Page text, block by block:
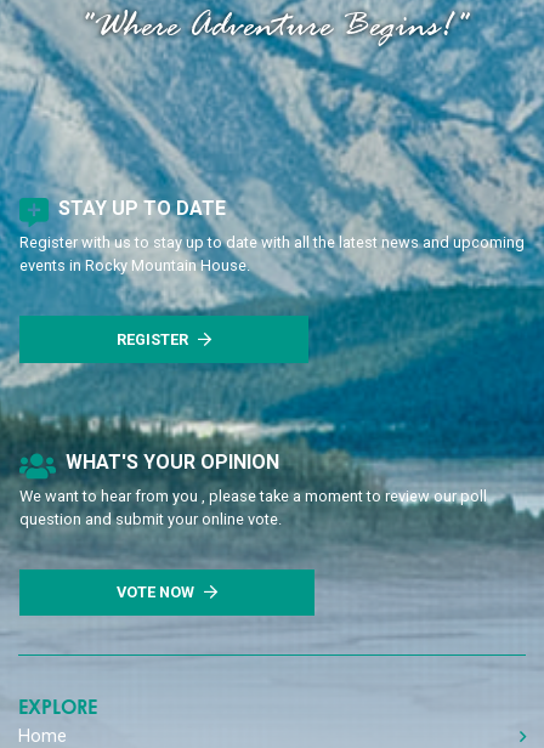
"Where Adventure Begins!"
STAY UP TO DATE
Register with us to stay up to date with all the latest news and upcoming
events in Rocky Mountain House.
REGISTER
Poll Question - What's Your View?
WHAT'S YOUR OPINION
We want to hear from you , please take a moment to review our poll
question and submit your online vote.
VOTE NOW
EXPLORE
Home